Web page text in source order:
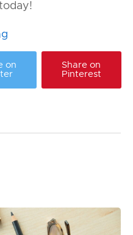
on
Share on
Pinterest